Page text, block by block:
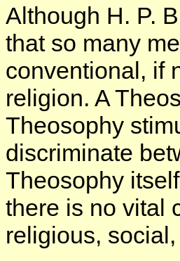
Although H. P.
that so many
conventional, if
religion. A
Theosophy
discriminate
Theosophy
there is no vital
religious,